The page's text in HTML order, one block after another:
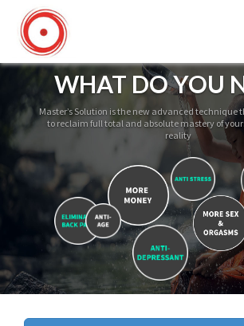
WHAT DO YOU
Master’s Solution is the new advanced technique
to reclaim full total and absolute mastery of
reality